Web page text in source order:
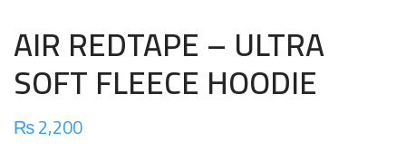
AIR REDTAPE – ULTRA
SOFT FLEECE HOODIE
₨2,200